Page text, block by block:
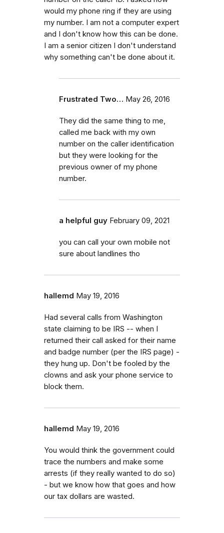
would my phone ring if they are using
my number. I am not a computer expert
and I don't know how this can be done.
I am a senior citizen I don't understand
why something can't be done about it.
Frustrated Two… May 26, 2016
They did the same thing to me,
called me back with my own
number on the caller identification
but they were looking for the
previous owner of my phone
number.
a helpful guy February 09, 2021
you can call your own mobile not
sure about landlines tho
hallemd May 19, 2016
Had several calls from Washington
state claiming to be IRS -- when I
returned their call asked for their name
and badge number (per the IRS page) -
they hung up. Don't be fooled by the
clowns and ask your phone service to
block them.
hallemd May 19, 2016
You would think the government could
trace the numbers and make some
arrests (if they really wanted to do so)
- but we know how that goes and how
our tax dollars are wasted.